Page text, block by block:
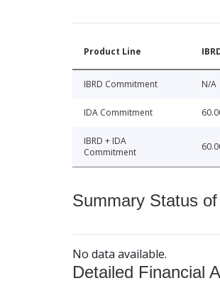
Product Line
IBRD Commitment N/A
IDA Commitment
IBRD + IDA
Commitment
Summary Status
No data available.
Detailed Financial